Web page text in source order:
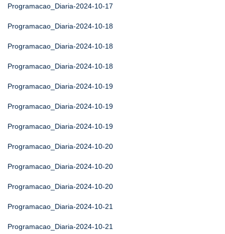
Programacao_Diaria-2024-10-17
Programacao_Diaria-2024-10-18
Programacao_Diaria-2024-10-18
Programacao_Diaria-2024-10-18
Programacao_Diaria-2024-10-19
Programacao_Diaria-2024-10-19
Programacao_Diaria-2024-10-19
Programacao_Diaria-2024-10-20
Programacao_Diaria-2024-10-20
Programacao_Diaria-2024-10-20
Programacao_Diaria-2024-10-21
Programacao_Diaria-2024-10-21